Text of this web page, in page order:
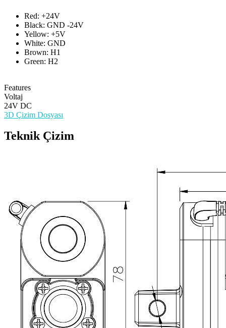
Red: +24V
Black: GND -24V
Yellow: +5V
White: GND
Brown: H1
Green: H2
Features
Voltaj
24V DC
3D Çizim Dosyası
Teknik Çizim